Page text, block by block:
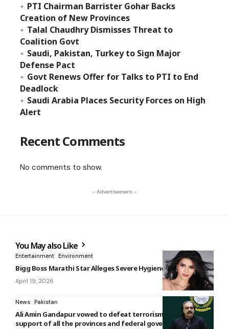
PTI Chairman Barrister Gohar Backs
Creation of New Provinces
Talal Chaudhry Dismisses Threat to
Coalition Govt
Saudi, Pakistan, Turkey to Sign Major
Defense Pact
Govt Renews Offer for Talks to PTI to End
Deadlock
Saudi Arabia Places Security Forces on High
Alert
Recent Comments
No comments to show.
- Advertisement -
You May also Like
Entertainment Environment
Bigg Boss Marathi Star Alleges Severe Hygiene Lapses
April 19, 2026
News Pakistan
Ali Amin Gandapur vowed to defeat terrorism with the
support of all the provinces and federal government.